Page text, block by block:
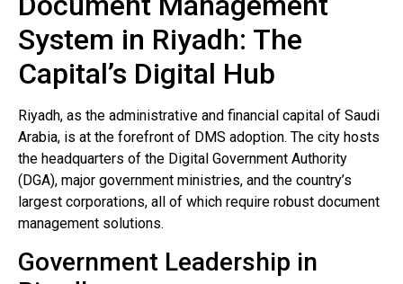
System in Riyadh: The
Capital’s Digital Hub
Riyadh, as the administrative and financial capital of Saudi
Arabia, is at the forefront of DMS adoption. The city hosts
the headquarters of the Digital Government Authority
(DGA), major government ministries, and the country’s
largest corporations, all of which require robust document
management solutions.
Government Leadership in